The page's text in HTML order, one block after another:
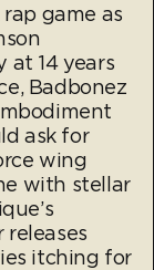
game as
at 14 years
Badbonez
ask for
wing
with stellar
releases
itching for